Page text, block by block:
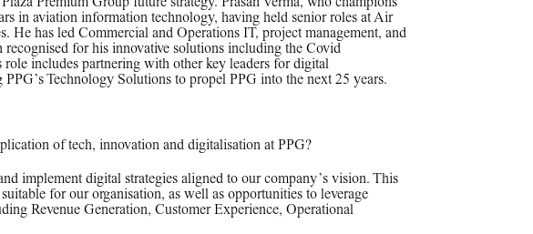
Pay
in aviation information technology, having held senior roles at Air
He has led Commercial and Operations IT, project management, and
for his innovative solutions including the Covid
includes partnering with other key leaders for digital
Technology Solutions to propel PPG into the next 25 years.
of tech, innovation and digitalisation at PPG?
implement digital strategies aligned to our company’s vision. This
for our organisation, as well as opportunities to leverage
Revenue Generation, Customer Experience, Operational